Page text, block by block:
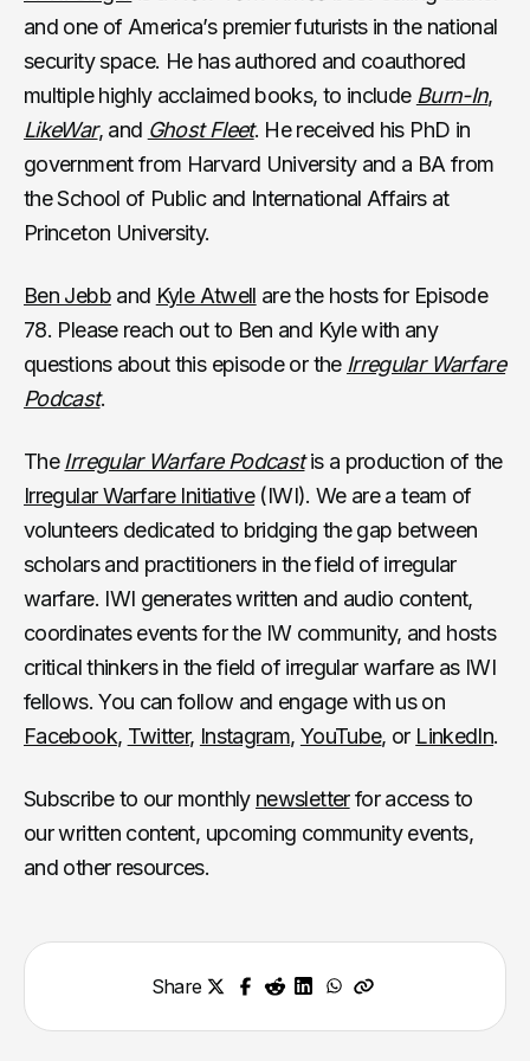
and one of America’s premier futurists in the national
security space. He has authored and coauthored
multiple highly acclaimed books, to include Burn-In,
LikeWar, and Ghost Fleet. He received his PhD in
government from Harvard University and a BA from
the School of Public and International Affairs at
Princeton University.
Ben Jebband Kyle Atwell are the hosts for Episode
78. Please reach out to Ben and Kyle with any
questions about this episode or the Irregular Warfare
Podcast.
The Irregular Warfare Podcastis a production of the
Irregular Warfare Initiative(IWI). We are a team of
volunteers dedicated to bridging the gap between
scholars and practitioners in the field of irregular
warfare. IWI generates written and audio content,
coordinates events for the IW community, and hosts
critical thinkers in the field of irregular warfare as IWI
fellows. You can follow and engage with us on
Facebook, Twitter, Instagram, YouTube, or LinkedIn.
Subscribe to our monthly newsletterfor access to
our written content, upcoming community events,
and other resources.
Share